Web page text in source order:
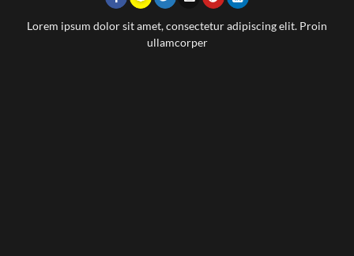
Lorem ipsum dolor sit amet, consectetur adipiscing elit. Proin
ullamcorper